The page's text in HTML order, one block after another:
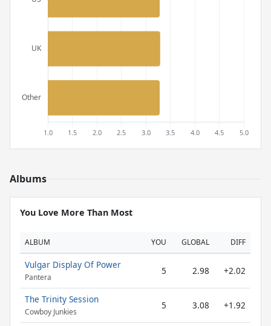
Albums
You Love More Than Most
ALBUM YOU GLOBAL DIFF
Vulgar Display Of Power
Pantera
5 2.98 +2.02
The Trinity Session
Cowboy Junkies
5 3.08 +1.92